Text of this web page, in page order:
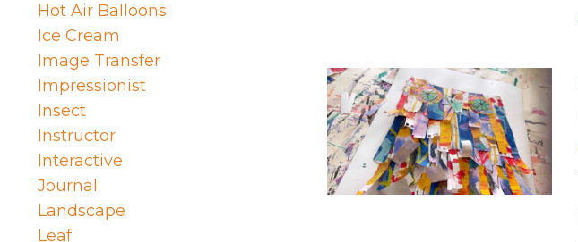
Hot Air Balloons
Ice Cream
Image Transfer
Impressionist
Insect
Instructor
Interactive
Journal
Landscape
Leaf